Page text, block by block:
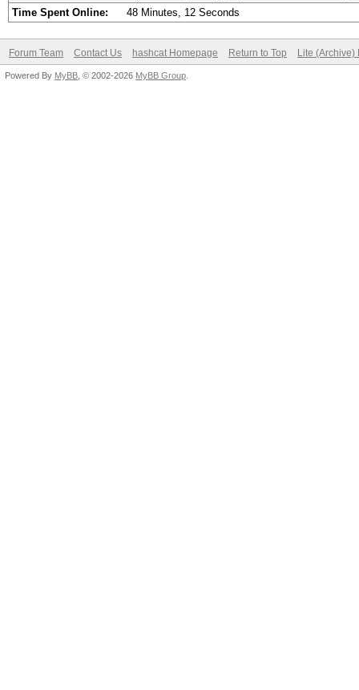
Time Spent Online:
48 Minutes, 12 Seconds
Forum Team Contact Us hashcat Homepage Return to Top Lite (Archive)
Powered By MyBB , © 2002-2026 MyBB Group